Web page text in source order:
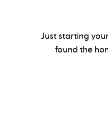
Just starting
found the